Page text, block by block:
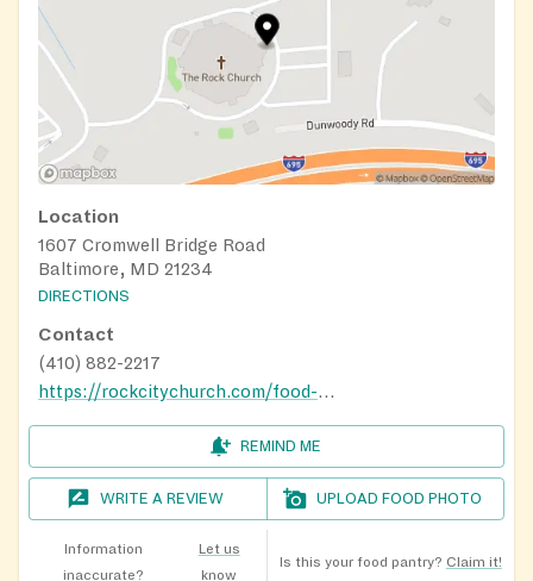
Location
1607 Cromwell Bridge Road
Baltimore, MD 21234
DIRECTIONS
Contact
(410) 882-2217
https://rockcitychurch.com/food-pantry/
REMIND ME
WRITE A REVIEW UPLOAD FOOD PHOTO
Information
inaccurate?
Let us
know
Is this your food pantry? Claim it!